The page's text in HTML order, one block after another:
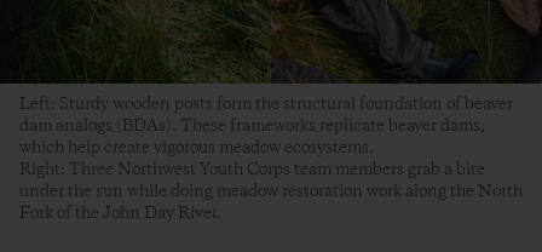
Left: Sturdy wooden posts form the structural foundation of beaver
dam analogs (BDAs). These frameworks replicate beaver dams,
which help create vigorous meadow ecosystems.
Right: Three Northwest Youth Corps team members grab a bite
under the sun while doing meadow restoration work along the North
Fork of the John Day River.